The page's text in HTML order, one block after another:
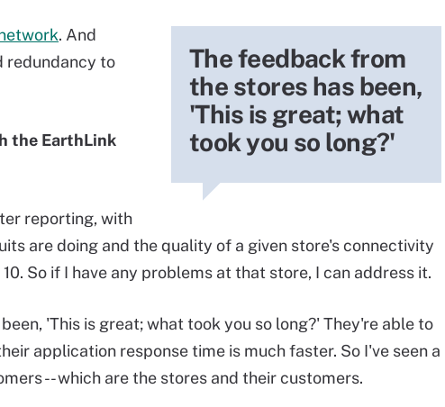
The feedback from
the stores has been,
'This is great; what
took you so long?'
. And
redundancy to
the EarthLink
reporting, with
are doing and the quality of a given store's connectivity
So if I have any problems at that store, I can address it.
'This is great; what took you so long?' They're able to
application response time is much faster. So I've seen a
-- which are the stores and their customers.